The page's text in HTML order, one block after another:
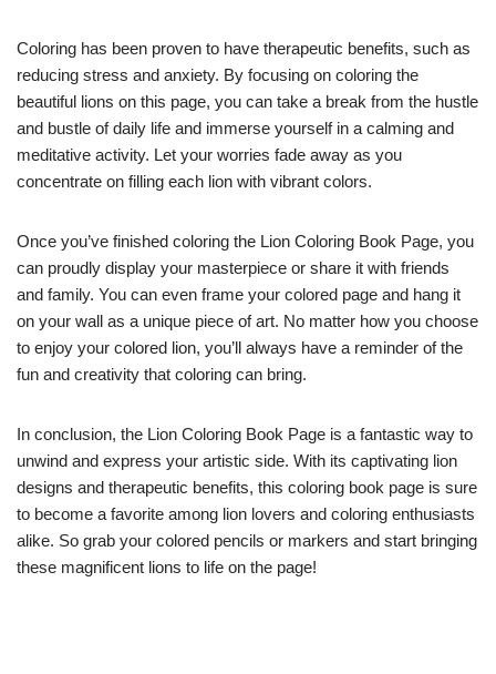
Coloring has been proven to have therapeutic benefits, such as
reducing stress and anxiety. By focusing on coloring the
beautiful lions on this page, you can take a break from the hustle
and bustle of daily life and immerse yourself in a calming and
meditative activity. Let your worries fade away as you
concentrate on filling each lion with vibrant colors.
Once you’ve finished coloring the Lion Coloring Book Page, you
can proudly display your masterpiece or share it with friends
and family. You can even frame your colored page and hang it
on your wall as a unique piece of art. No matter how you choose
to enjoy your colored lion, you’ll always have a reminder of the
fun and creativity that coloring can bring.
In conclusion, the Lion Coloring Book Page is a fantastic way to
unwind and express your artistic side. With its captivating lion
designs and therapeutic benefits, this coloring book page is sure
to become a favorite among lion lovers and coloring enthusiasts
alike. So grab your colored pencils or markers and start bringing
these magnificent lions to life on the page!